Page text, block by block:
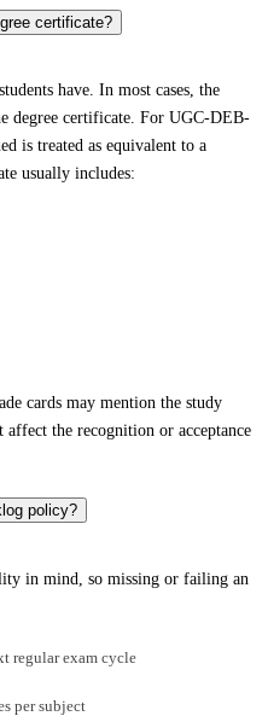
certificate?
have. In most cases, the
degree certificate. For UGC-DEB-
is treated as equivalent to a
usually includes:
cards may mention the study
the recognition or acceptance
policy?
in mind, so missing or failing an
regular exam cycle
per subject